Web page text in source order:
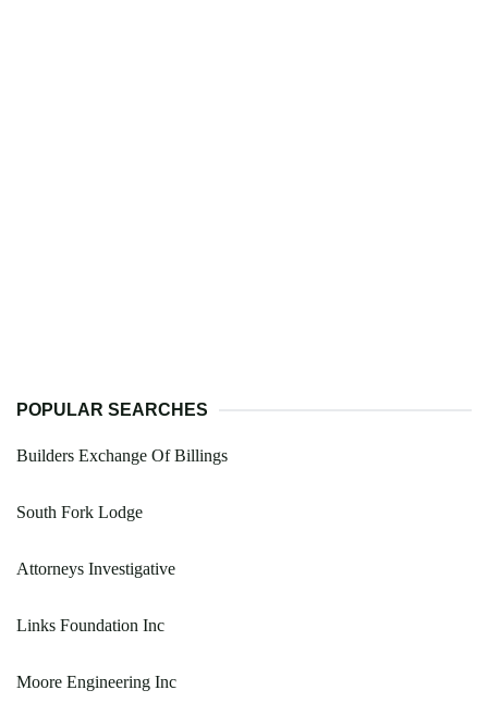
POPULAR SEARCHES
Builders Exchange Of Billings
South Fork Lodge
Attorneys Investigative
Links Foundation Inc
Moore Engineering Inc